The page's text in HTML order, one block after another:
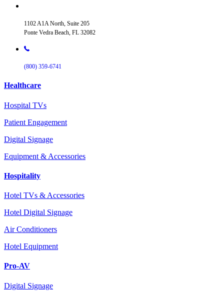
1102 A1A North, Suite 205
Ponte Vedra Beach, FL 32082
(800) 359-6741
Healthcare
Hospital TVs
Patient Engagement
Digital Signage
Equipment & Accessories
Hospitality
Hotel TVs & Accessories
Hotel Digital Signage
Air Conditioners
Hotel Equipment
Pro-AV
Digital Signage